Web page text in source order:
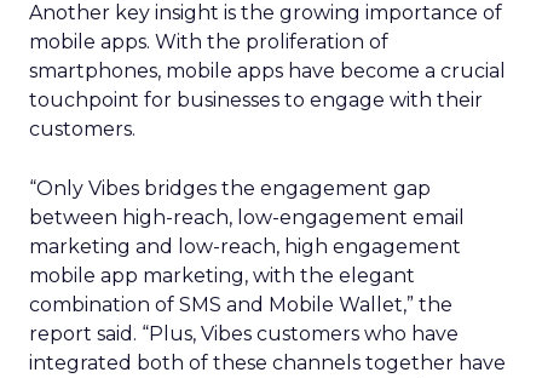
Another key insight is the growing importance of
mobile apps. With the proliferation of
smartphones, mobile apps have become a crucial
touchpoint for businesses to engage with their
customers.
“Only Vibes bridges the engagement gap
between high-reach, low-engagement email
marketing and low-reach, high engagement
mobile app marketing, with the elegant
combination of SMS and Mobile Wallet,” the
report said. “Plus, Vibes customers who have
integrated both of these channels together have